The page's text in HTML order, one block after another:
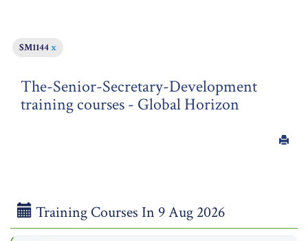
SM1144x
The-Senior-Secretary-Development
training courses - Global Horizon
Training Courses In 9 Aug 2026